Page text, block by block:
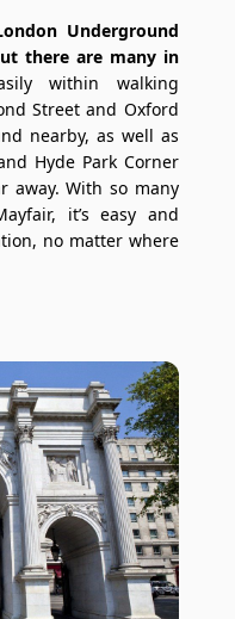
Underground
there are many in
within walking
Street and Oxford
nearby, as well as
Hyde Park Corner
away. With so many
it’s easy and
no matter where